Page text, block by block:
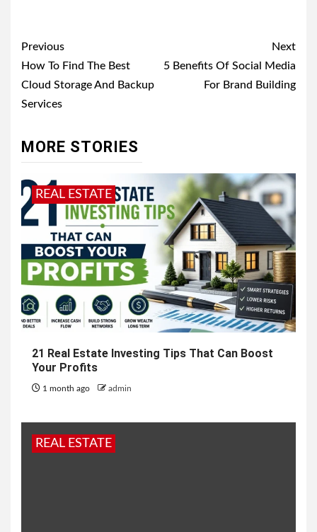
Post
navigation
Previous
How To Find The Best
Cloud Storage And Backup
Services
Next
5 Benefits Of Social Media
For Brand Building
MORE STORIES
REAL ESTATE
21 Real Estate Investing Tips That Can Boost
Your Profits
1 month ago admin
REAL ESTATE